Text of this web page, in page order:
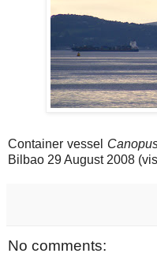
Container vessel
Bilbao 29 August 2008
No comments: